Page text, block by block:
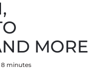
MORE
8 minutes